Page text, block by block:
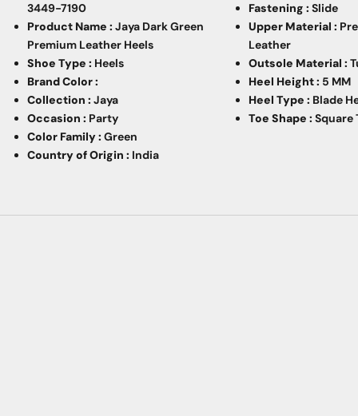
3449-7190
Product Name : Jaya Dark Green
Premium Leather Heels
Shoe Type : Heels
Brand Color :
Collection : Jaya
Occasion : Party
Color Family : Green
Country of Origin : India
Fastening :Slide
Upper Material :
Leather
Outsole Material :
Heel Height : 5 MM
Heel Type : Blade
Toe Shape :Square